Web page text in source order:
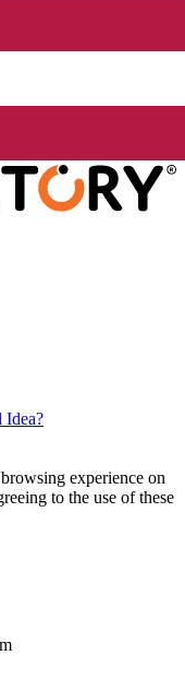
Idea?
experience on
to the use of these